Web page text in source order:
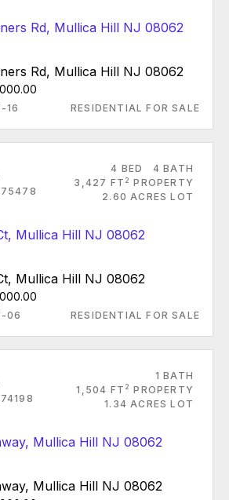
Rd, Mullica Hill NJ 08062
16 RESIDENTIAL FOR SALE
4 BED
4 BATH
3,427 FT 2 PROPERTY
2.60 ACRES LOT
Mullica Hill NJ 08062
06 RESIDENTIAL FOR SALE
1 BATH
1,504 FT 2 PROPERTY
1.34 ACRES LOT
Mullica Hill NJ 08062